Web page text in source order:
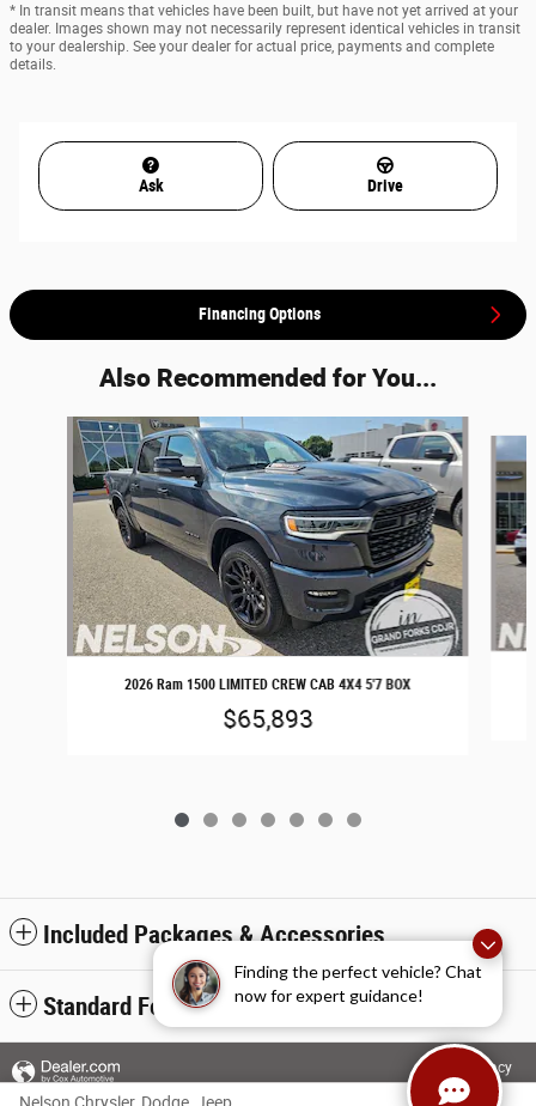
Finding the perfect vehicle? Chat
now for expert guidance!
* In transit means that vehicles have been built, but have not yet arrived at your
dealer. Images shown may not necessarily represent identical vehicles in transit
to your dealership. See your dealer for actual price, payments and complete
details.
Ask Drive
Financing Options
Also Recommended for You...
Slide 1 of 7
2026 Ram 1500 LIMITED CREW CAB 4X4 5'7 BOX
$65,893
Included Packages & Accessories
Standard Features
Privacy